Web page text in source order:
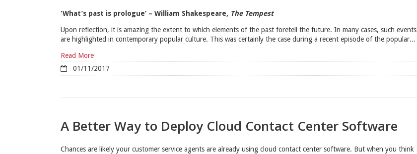
‘What’s past is prologue’ – William Shakespeare, The Tempest
Upon reflection, it is amazing the extent to which elements of the past foretell the future. In many cases, such events
are highlighted in contemporary popular culture. This was certainly the case during a recent episode of the popular...
Read More
01/11/2017
A Better Way to Deploy Cloud Contact Center Software
Chances are likely your customer service agents are already using cloud contact center software. But when you think